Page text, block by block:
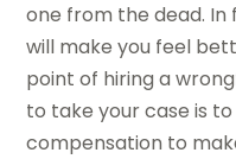
one from the dead.
will make you feel
point of hiring a
to take your case is
compensation to